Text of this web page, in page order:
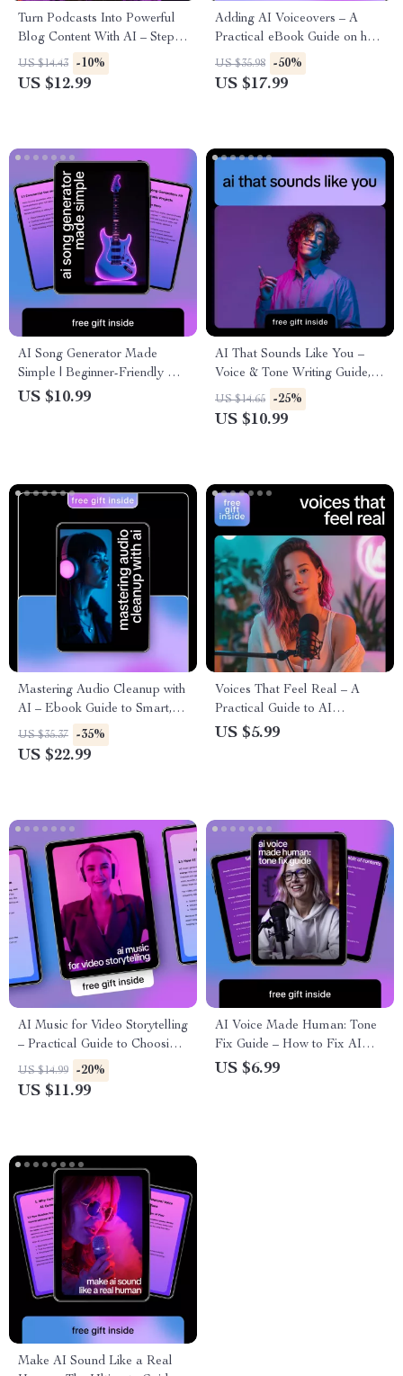
Turn Podcasts Into Powerful
Blog Content With AI – Step-
By-Step Guide to Use ai to
turn podcast into blog post,
US $14.43 -10%
US $12.99
Adding AI Voiceovers – A
Practical eBook Guide on how
to add voiceovers using ai
tools for Creators, Marketers
US $35.98 -50%
US $17.99
AI Song Generator Made
Simple | Beginner-Friendly AI
Music Creation Guide,
US $10.99
AI That Sounds Like You –
Voice & Tone Writing Guide,
AI Voice Matching eBook,
Prompt Examples, Personal
US $14.65 -25%
US $10.99
Mastering Audio Cleanup with
AI – Ebook Guide to Smart,
Simple Ways to Clean Audio
Using AI for Podcasts, Voice
US $35.37 -35%
US $22.99
Voices That Feel Real – A
Practical Guide to AI
Voiceover With Realistic
US $5.99
AI Music for Video Storytelling
– Practical Guide to Choosing
an ai music generator for
videos, Prompts & Real
US $14.99 -20%
US $11.99
AI Voice Made Human: Tone
Fix Guide – How to Fix AI
Writing Tone Mistakes,
US $6.99
Make AI Sound Like a Real